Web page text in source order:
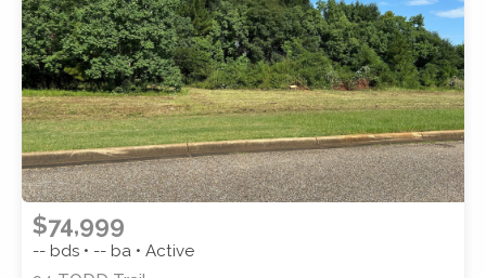
SUBMIT
$74,999
-- bds • -- ba • Active